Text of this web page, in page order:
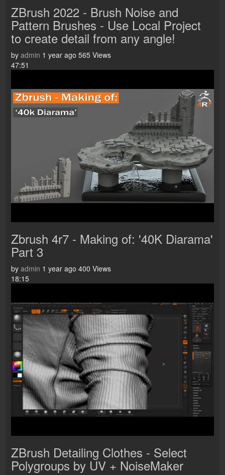
ZBrush 2022 - Brush Noise and
Pattern Brushes - Use Local Project
to create detail from any angle!
by admin 1 year ago 565 Views
47:51
Zbrush 4r7 - Making of: '40K Diarama'
Part 3
by admin 1 year ago 400 Views
18:15
ZBrush Detailing Clothes - Select
Polygroups by UV + NoiseMaker